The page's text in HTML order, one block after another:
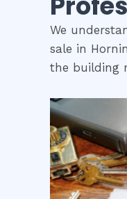
We
sale in
the building